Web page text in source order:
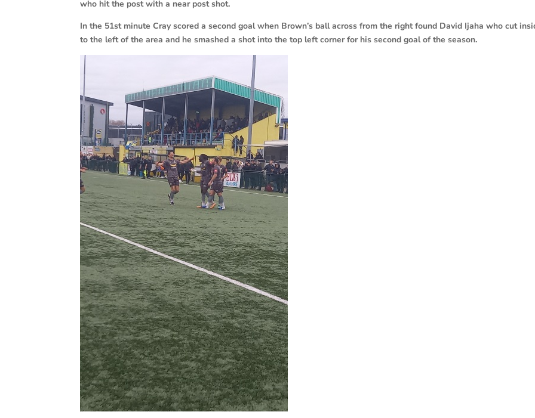
who hit the post with a near post shot.
In the 51st minute Cray scored a second goal when Brown’s ball across from the right found David Ijaha who cut
to the left of the area and he smashed a shot into the top left corner for his second goal of the season.